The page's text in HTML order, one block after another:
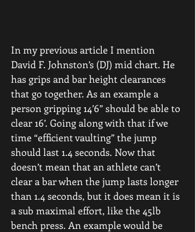
In my previous article I mention
David F. Johnston’s (DJ) mid chart. He
has grips and bar height clearances
that go together. As an example a
person gripping 14’6” should be able to
clear 16’. Going along with that if we
time “efficient vaulting” the jump
should last 1.4 seconds. Now that
doesn’t mean that an athlete can’t
clear a bar when the jump lasts longer
than 1.4 seconds, but it does mean it is
a sub maximal effort, like the 45lb
bench press. An example would be